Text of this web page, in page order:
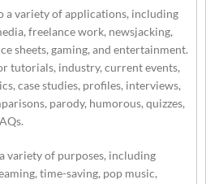
a variety of applications, including
freelance work, newsjacking,
sheets, gaming, and entertainment.
tutorials, industry, current events,
case studies, profiles, interviews,
parody, humorous, quizzes,
variety of purposes, including
time-saving, pop music,